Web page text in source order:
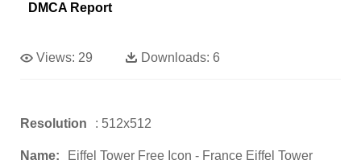
DMCA Report
Views: 29 Downloads: 6
Resolution : 512x512
Name:
Eiffel Tower Free Icon - France Eiffel Tower